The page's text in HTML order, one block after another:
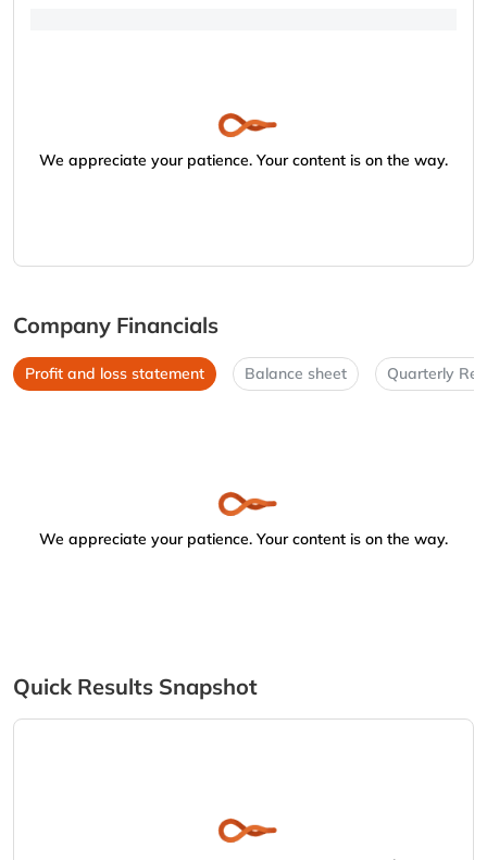
We appreciate your patience. Your content is on the way.
Company Financials
Profit and loss statement Balance sheet Quarterly
We appreciate your patience. Your content is on the way.
Quick Results Snapshot